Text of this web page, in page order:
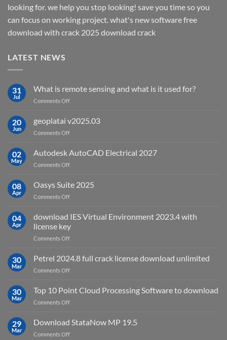
looking for. we help you stop looking! save you time so you
can focus on working project. what's new software free
download with crack 2025 download crack
LATEST NEWS
31
Jul
What is remote sensing and what is it used for?
Comments Offon
is
remote
sensing
what
for?
20
Jun
geoplatai v2025.03
Comments Offon
v2025.03
02
May
Autodesk AutoCAD Electrical 2027
Comments Offon
AutoCAD
Electrical
2027
08
Apr
Oasys Suite 2025
Comments Offon
Suite
2025
04
Apr
download IES Virtual Environment 2023.4 with
license key
Comments Offon
IES
Virtual
Environment
with
30
Mar
Petrel 2024.8 full crack license download unlimited
Comments Offon
2024.8
full
crack
download
30
Mar
Top 10 Point Cloud Processing Software to download
Comments Offon
10
Point
Cloud
29
Mar
Download StataNow MP 19.5
Comments Offon